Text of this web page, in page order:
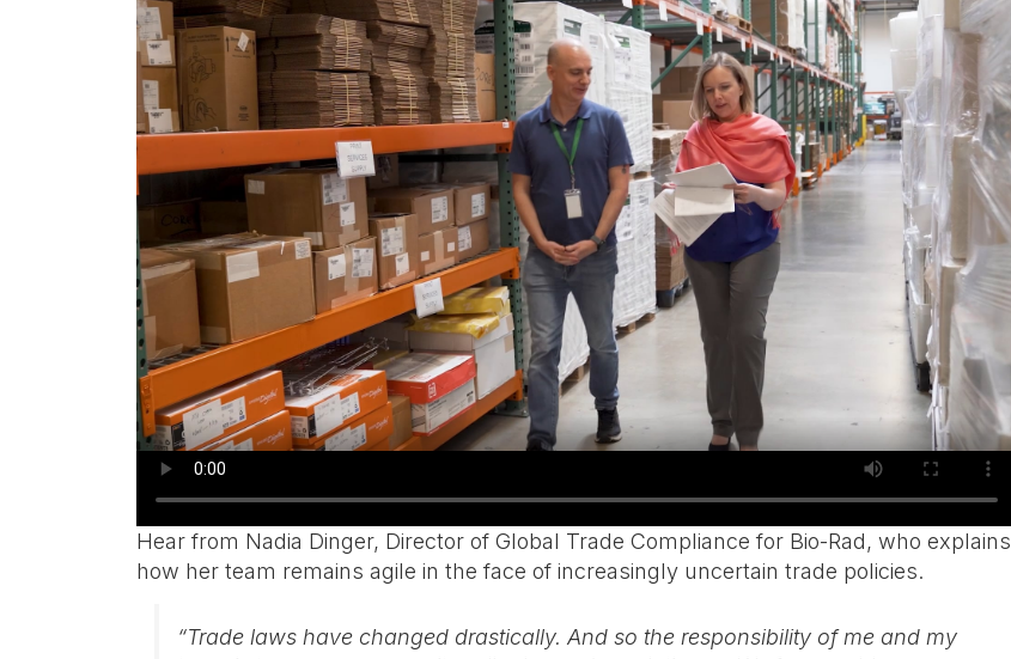
Hear from Nadia Dinger, Director of Global Trade Compliance for Bio-Rad, who explains
how her team remains agile in the face of increasingly uncertain trade policies.
“Trade laws have changed drastically. And so the responsibility of me and my